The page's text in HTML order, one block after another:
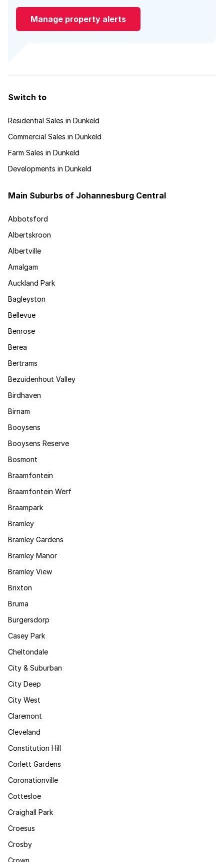
Manage property alerts
Switch to
Residential Sales in Dunkeld
Commercial Sales in Dunkeld
Farm Sales in Dunkeld
Developments in Dunkeld
Main Suburbs of Johannesburg Central
Abbotsford
Albertskroon
Albertville
Amalgam
Auckland Park
Bagleyston
Bellevue
Benrose
Berea
Bertrams
Bezuidenhout Valley
Birdhaven
Birnam
Booysens
Booysens Reserve
Bosmont
Braamfontein
Braamfontein Werf
Braampark
Bramley
Bramley Gardens
Bramley Manor
Bramley View
Brixton
Bruma
Burgersdorp
Casey Park
Cheltondale
City & Suburban
City Deep
City West
Claremont
Cleveland
Constitution Hill
Corlett Gardens
Coronationville
Cottesloe
Craighall Park
Croesus
Crosby